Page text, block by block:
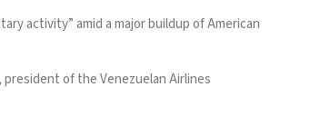
activity” amid a major buildup of American
president of the Venezuelan Airlines